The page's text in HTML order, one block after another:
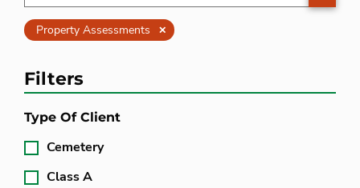
Property Assessments Clear
Filters
Type Of Client
Cemetery
Class A